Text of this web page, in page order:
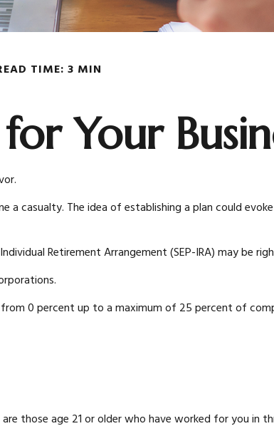
TIME: 3 MIN
Your
casualty. The idea of establishing a plan could
Retirement Arrangement (SEP-IRA) may be
0 percent up to a maximum of 25 percent of
those age 21 or older who have worked for you in